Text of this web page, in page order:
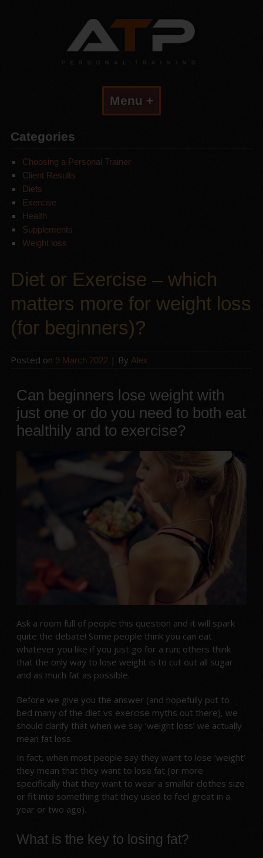
Menu +
Categories
Choosing a Personal Trainer
Client Results
Diets
Exercise
Health
Supplements
Weight loss
Diet or Exercise – which
matters more for weight loss
(for beginners)?
Posted on 9 March 2022| By Alex
Can beginners lose weight with
just one or do you need to both eat
healthily and to exercise?
Ask a room full of people this question and it will spark
quite the debate! Some people think you can eat
whatever you like if you just go for a run; others think
that the only way to lose weight is to cut out all sugar
and as much fat as possible.
Before we give you the answer (and hopefully put to
bed many of the diet vs exercise myths out there), we
should clarify that when we say ‘weight loss’ we actually
mean fat loss.
In fact, when most people say they want to lose ‘weight’
they mean that they want to lose fat (or more
specifically that they want to wear a smaller clothes size
or fit into something that they used to feel great in a
year or two ago).
What is the key to losing fat?